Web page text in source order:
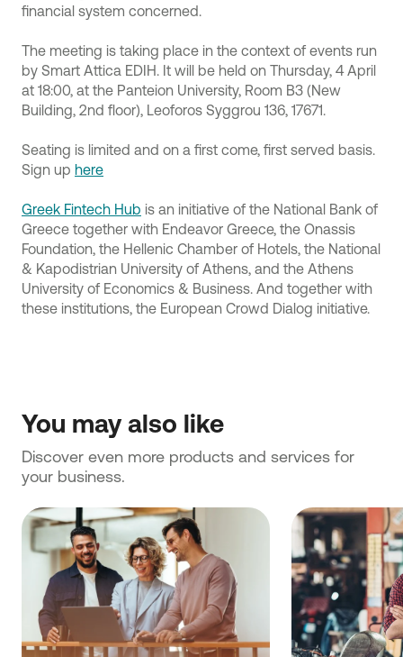
financial system concerned.
The meeting is taking place in the context of events run
by Smart Attica EDIH. It will be held on Thursday, 4 April
at 18:00, at the Panteion University, Room B3 (New
Building, 2nd floor), Leoforos Syggrou 136, 17671.
Seating is limited and on a first come, first served basis.
Sign up here
Greek Fintech Hub is an initiative of the National Bank of
Greece together with Endeavor Greece, the Onassis
Foundation, the Hellenic Chamber of Hotels, the National
& Kapodistrian University of Athens, and the Athens
University of Economics & Business. And together with
these institutions, the European Crowd Dialog initiative.
You may also like
Discover even more products and services for
your business.